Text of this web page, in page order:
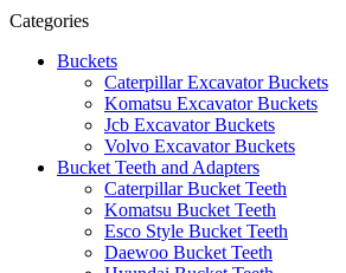
Categories
Buckets
Caterpillar Excavator Buckets
Komatsu Excavator Buckets
Jcb Excavator Buckets
Volvo Excavator Buckets
Bucket Teeth and Adapters
Caterpillar Bucket Teeth
Komatsu Bucket Teeth
Esco Style Bucket Teeth
Daewoo Bucket Teeth